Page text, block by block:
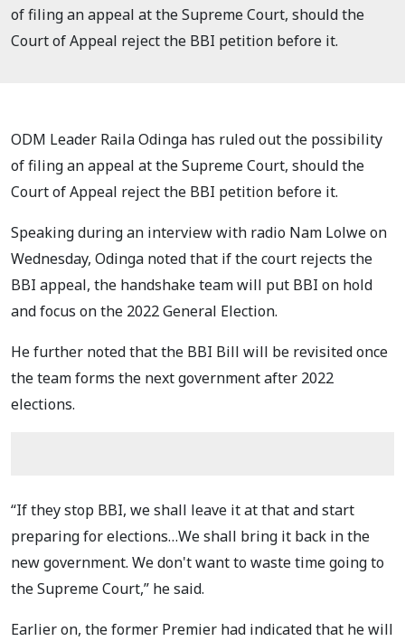
of filing an appeal at the Supreme Court, should the
Court of Appeal reject the BBI petition before it.
ODM Leader Raila Odinga has ruled out the possibility
of filing an appeal at the Supreme Court, should the
Court of Appeal reject the BBI petition before it.
Speaking during an interview with radio Nam Lolwe on
Wednesday, Odinga noted that if the court rejects the
BBI appeal, the handshake team will put BBI on hold
and focus on the 2022 General Election.
He further noted that the BBI Bill will be revisited once
the team forms the next government after 2022
elections.
“If they stop BBI, we shall leave it at that and start
preparing for elections…We shall bring it back in the
new government. We don't want to waste time going to
the Supreme Court,” he said.
Earlier on, the former Premier had indicated that he will